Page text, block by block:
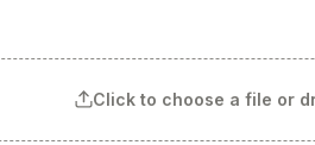
Click to choose a file or